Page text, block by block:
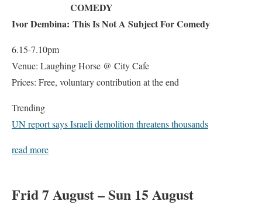
COMEDY
Ivor Dembina: This Is Not A Subject For Comedy
6.15-7.10pm
Venue: Laughing Horse @ City Cafe
Prices: Free, voluntary contribution at the end
Trending
UN report says Israeli demolition threatens thousands
read more
Frid 7 August – Sun 15 August